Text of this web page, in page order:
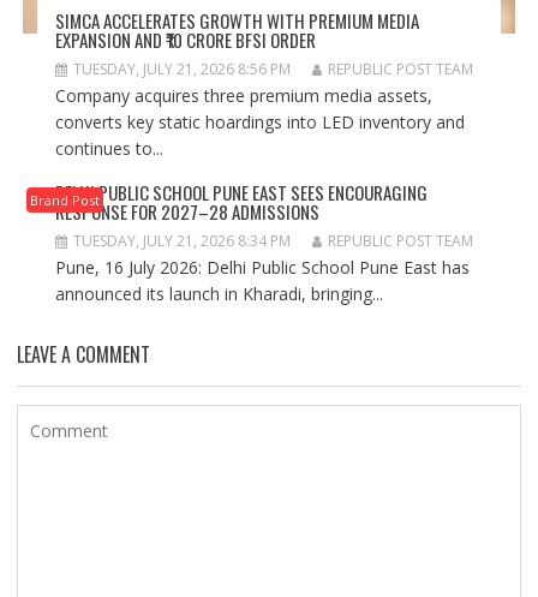
SIMCA ACCELERATES GROWTH WITH PREMIUM MEDIA
EXPANSION AND ₹10 CRORE BFSI ORDER
TUESDAY, JULY 21, 2026 8:56 PM REPUBLIC POST TEAM
Company acquires three premium media assets,
converts key static hoardings into LED inventory and
continues to...
Brand Post
DELHI PUBLIC SCHOOL PUNE EAST SEES ENCOURAGING
RESPONSE FOR 2027–28 ADMISSIONS
TUESDAY, JULY 21, 2026 8:34 PM REPUBLIC POST TEAM
Pune, 16 July 2026: Delhi Public School Pune East has
announced its launch in Kharadi, bringing...
LEAVE A COMMENT